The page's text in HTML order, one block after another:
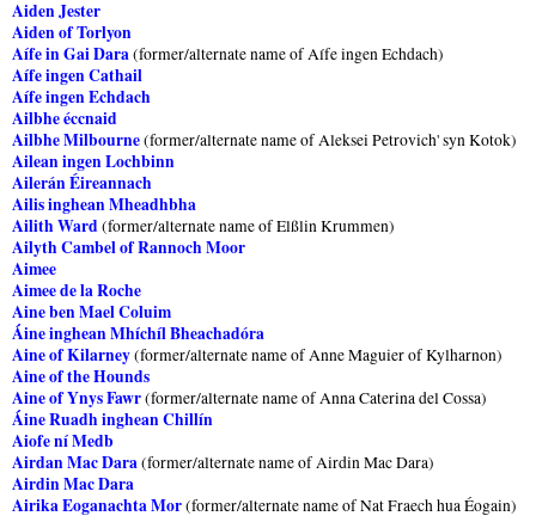
Aiden Jester
Aiden of Torlyon
Aífe in Gai Dara(former/alternate name of Aífe ingen Echdach)
Aífe ingen Cathail
Aífe ingen Echdach
Ailbhe éccnaid
Ailbhe Milbourne(former/alternate name of Aleksei Petrovich' syn Kotok)
Ailean ingen Lochbinn
Ailerán Éireannach
Ailis inghean Mheadhbha
Ailith Ward(former/alternate name of Elßlin Krummen)
Ailyth Cambel of Rannoch Moor
Aimee
Aimee de la Roche
Aine ben Mael Coluim
Áine inghean Mhíchíl Bheachadóra
Aine of Kilarney(former/alternate name of Anne Maguier of Kylharnon)
Aine of the Hounds
Aine of Ynys Fawr(former/alternate name of Anna Caterina del Cossa)
Áine Ruadh inghean Chillín
Aiofe ní Medb
Airdan Mac Dara(former/alternate name of Airdin Mac Dara)
Airdin Mac Dara
Airika Eoganachta Mor(former/alternate name of Nat Fraech hua Éogain)